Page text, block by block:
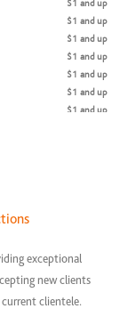
$1 and up
$1 and up
$1 and up
$1 and up
$1 and up
$1 and up
$1 and up
exceptional
new clients
clientele.